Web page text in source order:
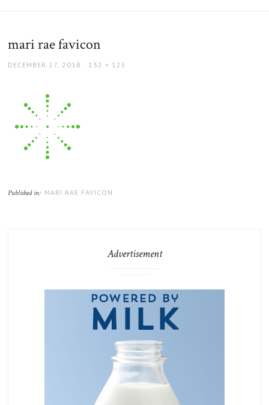
mari rae favicon
POSTED
DECEMBER 27, 2018
FULL
132 × 125
Published in: MARI RAE FAVICON
Advertisement